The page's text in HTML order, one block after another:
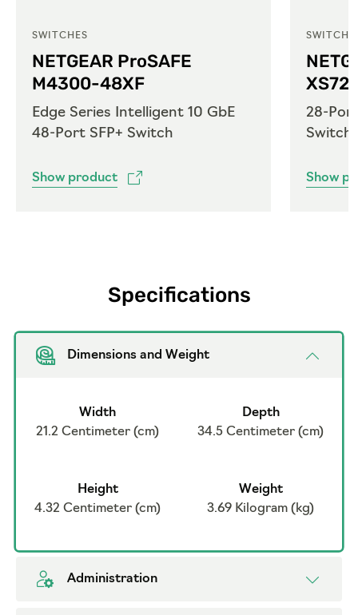
SWITCHES
NETGEAR ProSAFE
M4300-48XF
Edge Series Intelligent 10 GbE
48-Port SFP+ Switch
Show product
28-
Switch
Show
Specifications
Dimensions and Weight
Width
21.2 Centimeter (cm)
Depth
34.5 Centimeter (cm)
Height
4.32 Centimeter (cm)
Weight
3.69 Kilogram (kg)
Administration